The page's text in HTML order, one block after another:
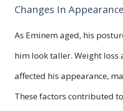
Changes In
As Eminem aged, his
him look taller. Weight loss
affected his appearance,
These factors contributed